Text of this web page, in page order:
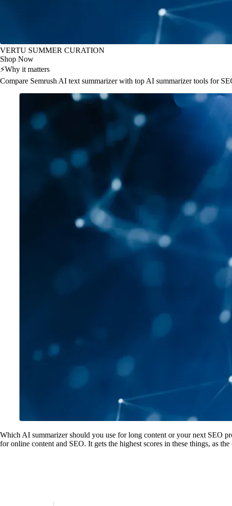
VERTU SUMMER CURATION
Shop Now
⚡Why it matters
Compare Semrush AI text summarizer with top AI summarizer tools for
Which AI summarizer should you use for long content or your next SEO
for online content and SEO. It gets the highest scores in these things, as